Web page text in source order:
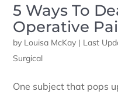
5 Ways To
Operative
by Louisa McKay | Last
Surgical
One subject that pops